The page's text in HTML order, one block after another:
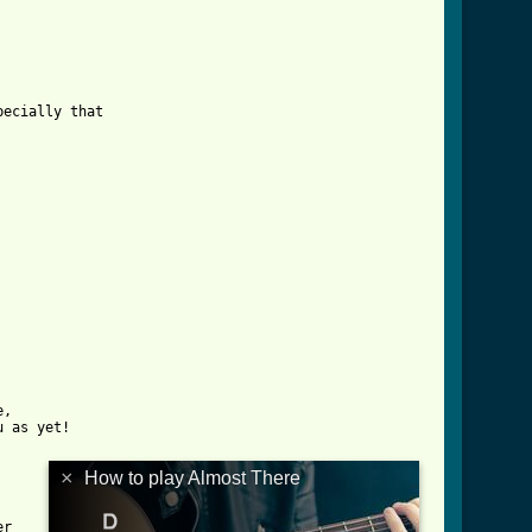
as yet!
× How to play Almost There